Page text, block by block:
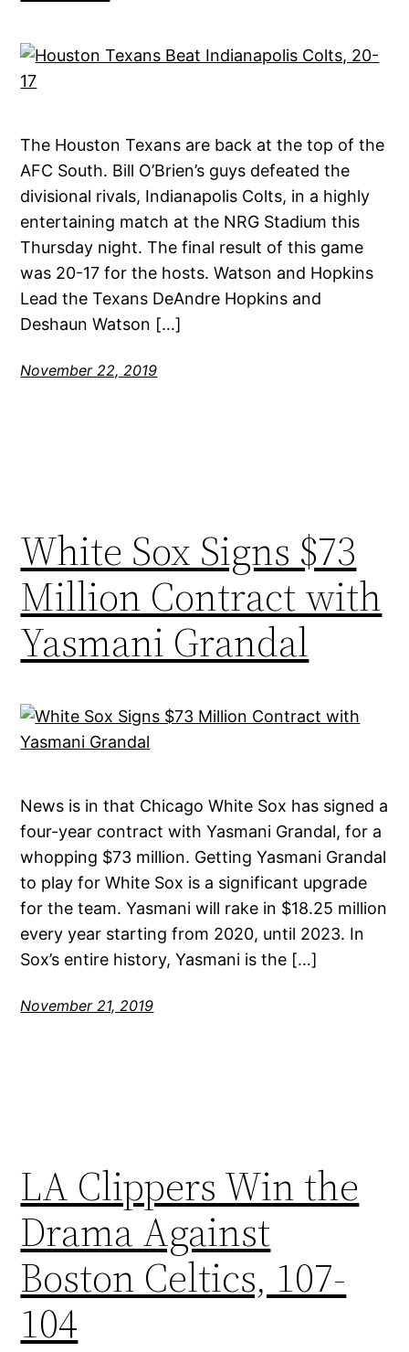
The Houston Texans are back at the top of the
AFC South. Bill O’Brien’s guys defeated the
divisional rivals, Indianapolis Colts, in a highly
entertaining match at the NRG Stadium this
Thursday night. The final result of this game
was 20-17 for the hosts. Watson and Hopkins
Lead the Texans DeAndre Hopkins and
Deshaun Watson […]
November 22, 2019
White Sox Signs $73
Million Contract with
Yasmani Grandal
News is in that Chicago White Sox has signed a
four-year contract with Yasmani Grandal, for a
whopping $73 million. Getting Yasmani Grandal
to play for White Sox is a significant upgrade
for the team. Yasmani will rake in $18.25 million
every year starting from 2020, until 2023. In
Sox’s entire history, Yasmani is the […]
November 21, 2019
LA Clippers Win the
Drama Against
Boston Celtics, 107-
104